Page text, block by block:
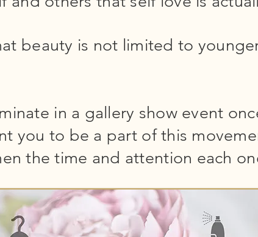
beauty is not limited to
in a gallery show event
you to be a part of this
the time and attention each